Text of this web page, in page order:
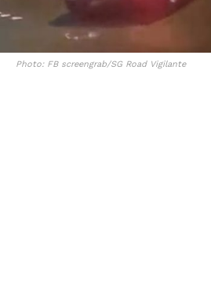
Photo: FB screengrab/SG Road Vigilante